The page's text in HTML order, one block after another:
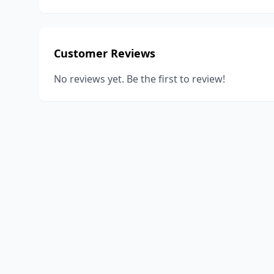
Customer Reviews
No reviews yet. Be the first to review!